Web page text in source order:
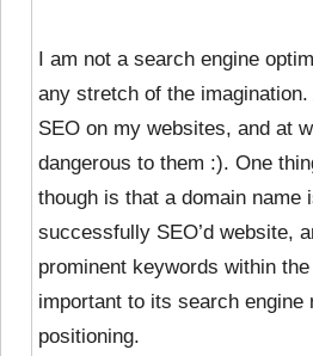
I am not a search engine
any stretch of the
SEO on my websites, and at
dangerous to them :). One
though is that a domain name
successfully SEO’d website,
prominent keywords within
important to its search engine
positioning.